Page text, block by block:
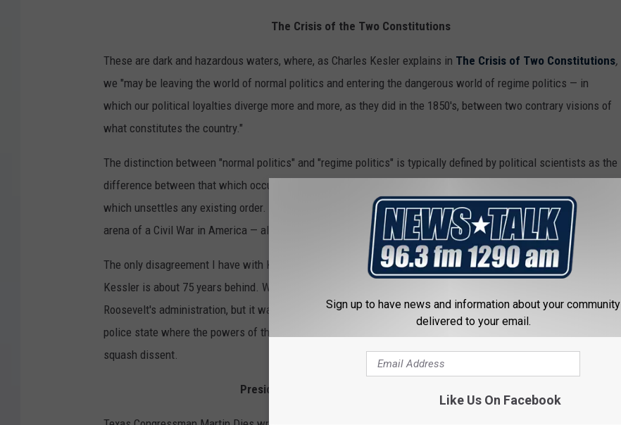
The Crisis of the Two Constitutions
These are dark and hazardous waters, where, as Charles Kesler explains in The Crisis of Two Constitutions,
we "may be leaving the world of normal politics and entering the dangerous world of regime politics — in
which our political loyalties diverge more and more, as they did in the 1850's, between two contrary visions of
what constitutes the country."
The distinction between "normal politics" and "regime politics" is typically defined by political scientists as the
difference between that which occurs within the boundaries of an accepted constitutional order and that
which unsettles any existing order. "Regime politics" is about who has power to rule. We have entered into the
arena of a Civil War in America — albeit a "cold" one — for now.
The only disagreement I have with Kessler’s assessment, which appeared in print in 2021, is to say that
Kessler is about 75 years behind. We entered into "regime politics" at least during President Franklin D.
Roosevelt's administration, but it was mostly hidden from public view. We are now experiencing a perilous
police state where the powers of the federal government are unapologetically and openly being used to
squash dissent.
President Franklin D. Roosevelt's Administration
Sign up to have news and information about your community
delivered to your email.
Like Us On Facebook